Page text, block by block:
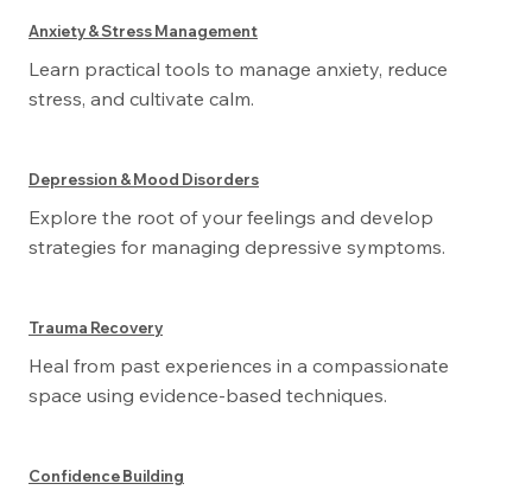
Anxiety & Stress Management
Learn practical tools to manage anxiety, reduce
stress, and cultivate calm.
Depression & Mood Disorders
Explore the root of your feelings and develop
strategies for managing depressive symptoms.
Trauma Recovery
Heal from past experiences in a compassionate
space using evidence-based techniques.
Confidence Building